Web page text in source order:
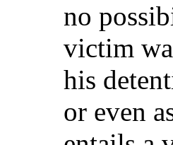
no
victim
his
or even